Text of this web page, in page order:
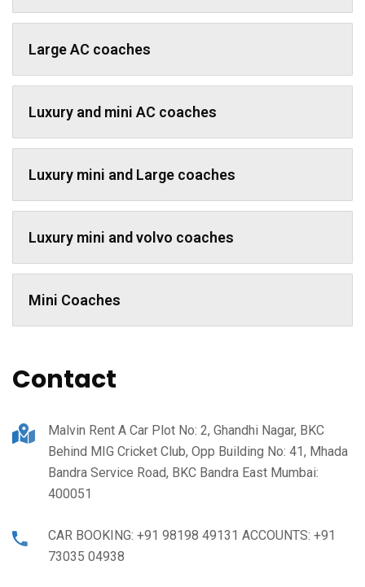
Large AC coaches
Luxury and mini AC coaches
Luxury mini and Large coaches
Luxury mini and volvo coaches
Mini Coaches
Contact
Malvin Rent A Car Plot No: 2, Ghandhi Nagar, BKC
Behind MIG Cricket Club, Opp Building No: 41, Mhada
Bandra Service Road, BKC Bandra East Mumbai:
400051
CAR BOOKING: +91 98198 49131 ACCOUNTS: +91
73035 04938